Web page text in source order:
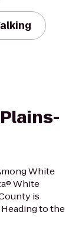
White
White
is
to the